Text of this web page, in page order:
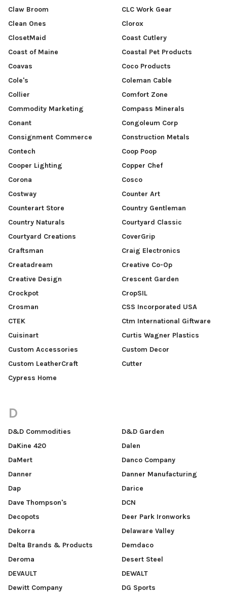
Claw Broom
CLC Work Gear
Clean Ones
Clorox
ClosetMaid
Coast Cutlery
Coast of Maine
Coastal Pet Products
Coavas
Coco Products
Cole's
Coleman Cable
Collier
Comfort Zone
Commodity Marketing
Compass Minerals
Conant
Congoleum Corp
Consignment Commerce
Construction Metals
Contech
Coop Poop
Cooper Lighting
Copper Chef
Corona
Cosco
Costway
Counter Art
Counterart Store
Country Gentleman
Country Naturals
Courtyard Classic
Courtyard Creations
CoverGrip
Craftsman
Craig Electronics
Creatadream
Creative Co-Op
Creative Design
Crescent Garden
Crockpot
CropSIL
Crosman
CSS Incorporated USA
CTEK
Ctm International Giftware
Cuisinart
Curtis Wagner Plastics
Custom Accessories
Custom Decor
Custom LeatherCraft
Cutter
Cypress Home
D
D&D Commodities
D&D Garden
DaKine 420
Dalen
DaMert
Danco Company
Danner
Danner Manufacturing
Dap
Darice
Dave Thompson's
DCN
Decopots
Deer Park Ironworks
Dekorra
Delaware Valley
Delta Brands & Products
Demdaco
Deroma
Desert Steel
DEVAULT
DEWALT
Dewitt Company
DG Sports